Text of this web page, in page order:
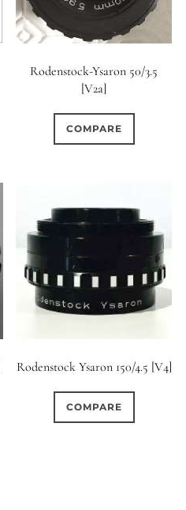
Rodenstock-Ysaron 50/3.5
[V2a]
COMPARE
Rodenstock Ysaron 150/4.5 [V4]
COMPARE